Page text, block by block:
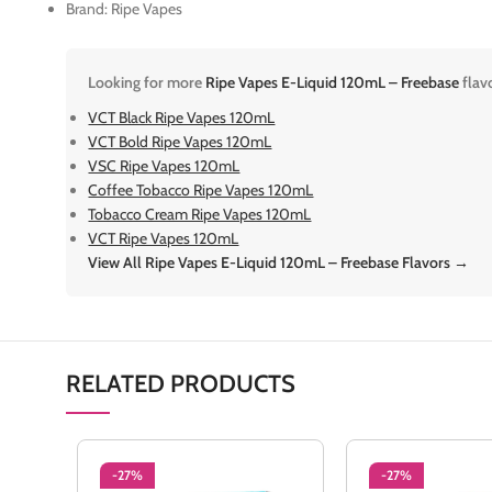
Brand: Ripe Vapes
Looking for more Ripe Vapes E-Liquid 120mL – Freebase
VCT Black Ripe Vapes 120mL
VCT Bold Ripe Vapes 120mL
VSC Ripe Vapes 120mL
Coffee Tobacco Ripe Vapes 120mL
Tobacco Cream Ripe Vapes 120mL
VCT Ripe Vapes 120mL
View All Ripe Vapes E-Liquid 120mL – Freebase Flavors →
RELATED PRODUCTS
-27% -27%